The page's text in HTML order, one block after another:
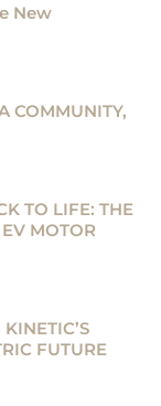
New
COMMUNITY,
TO LIFE: THE
MOTOR
FUTURE